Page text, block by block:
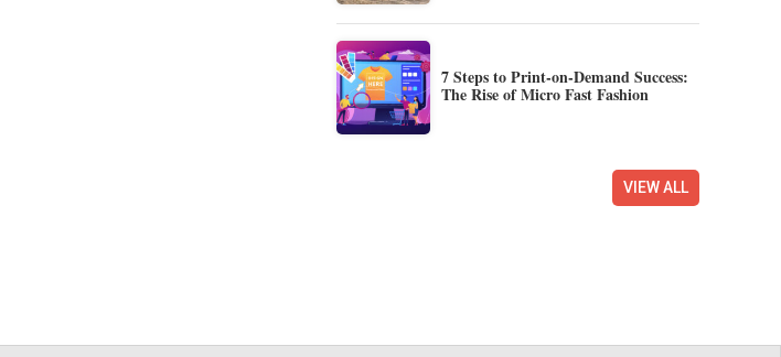
7 Steps to Print-on-Demand Success:
The Rise of Micro Fast Fashion
VIEW ALL